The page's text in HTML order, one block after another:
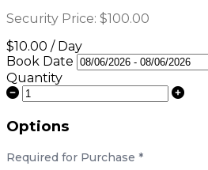
Security Price: $100.00
$10.00 / Day
Book Date
Quantity
Options
Required for Purchase *